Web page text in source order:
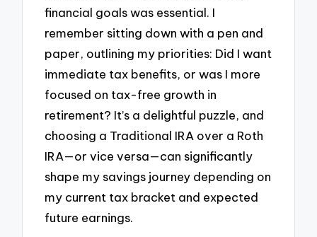
financial goals was essential. I
remember sitting down with a pen and
paper, outlining my priorities: Did I want
immediate tax benefits, or was I more
focused on tax-free growth in
retirement? It’s a delightful puzzle, and
choosing a Traditional IRA over a Roth
IRA—or vice versa—can significantly
shape my savings journey depending on
my current tax bracket and expected
future earnings.